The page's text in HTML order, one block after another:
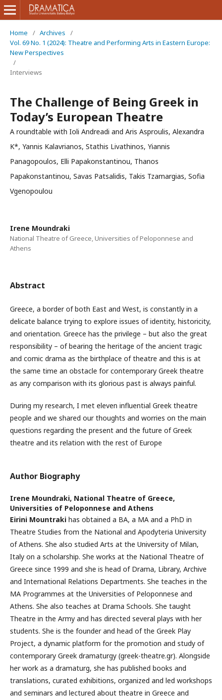
Home / Archives
/
Vol. 69 No. 1 (2024): Theatre and Performing Arts in Eastern Europe:
New Perspectives
/
Interviews
The Challenge of Being Greek in
Today’s European Theatre
A roundtable with Ioli Andreadi and Aris Asproulis, Alexandra
K*, Yannis Kalavrianos, Stathis Livathinos, Yiannis
Panagopoulos, Elli Papakonstantinou, Thanos
Papakonstantinou, Savas Patsalidis, Takis Tzamargias, Sofia
Vgenopoulou
Irene Moundraki
National Theatre of Greece, Universities of Peloponnese and
Athens
Abstract
Greece, a border of both East and West, is constantly in a
delicate balance trying to explore issues of identity, historicity,
and orientation. Greece has the privilege – but also the great
responsibility – of bearing the heritage of the ancient tragic
and comic drama as the birthplace of theatre and this is at
the same time an obstacle for contemporary Greek theatre
as any comparison with its glorious past is always painful.
During my research, I met eleven influential Greek theatre
people and we shared our thoughts and worries on the main
questions regarding the present and the future of Greek
theatre and its relation with the rest of Europe
Author Biography
Irene Moundraki, National Theatre of Greece,
Universities of Peloponnese and Athens
Eirini Mountraki has obtained a BA, a MA and a PhD in
Theatre Studies from the National and Apodyteria University
of Athens. She also studied Arts at the University of Milan,
Italy on a scholarship. She works at the National Theatre of
Greece since 1999 and she is head of Drama, Library, Archive
and International Relations Departments. She teaches in the
MA Programmes at the Universities of Peloponnese and
Athens. She also teaches at Drama Schools. She taught
Theatre in the Army and has directed several plays with her
students. She is the founder and head of the Greek Play
Project, a dynamic platform for the promotion and study of
contemporary Greek dramaturgy (greek-theatre.gr). Alongside
her work as a dramaturg, she has published books and
translations, curated exhibitions, organized and led workshops
and seminars and lectured about theatre in Greece and